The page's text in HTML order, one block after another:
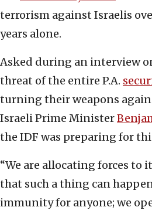
terrorism against Israelis
years alone.
Asked during an interview
threat of the entire P.A.
turning their weapons
Israeli Prime Minister
the IDF was preparing for
“We are allocating forces to
that such a thing can
immunity for anyone; we